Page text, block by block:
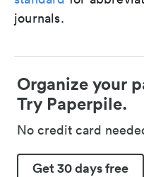
journals.
Organize your
Try Paperpile.
No credit card
Get 30 days free